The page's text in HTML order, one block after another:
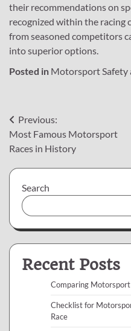
their recommendations on
recognized within the racing
from seasoned competitors
into superior options.
Posted in Motorsport Safety
Post
navigation
Previous:
Most Famous Motorsport
Races in History
Search
Recent Posts
Comparing
Checklist for
Race